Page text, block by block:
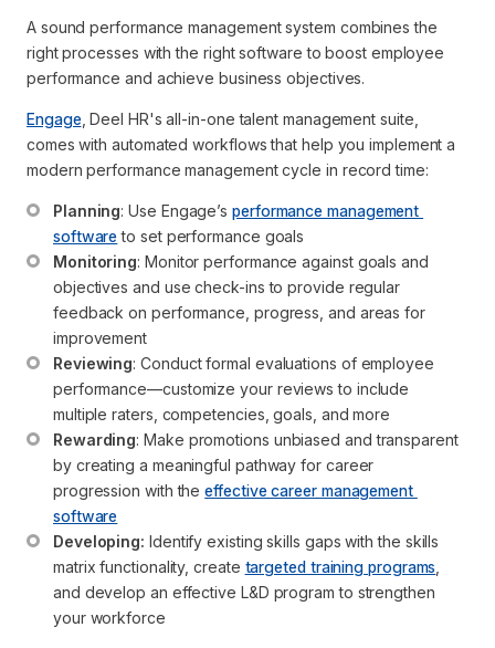
A sound performance management system combines the
right processes with the right software to boost employee
performance and achieve business objectives.
Engage , Deel HR's all-in-one talent management suite,
comes with automated workflows that help you implement a
modern performance management cycle in record time:
Planning: Use Engage’s performance management
software to set performance goals
Monitoring: Monitor performance against goals and
objectives and use check-ins to provide regular
feedback on performance, progress, and areas for
improvement
Reviewing: Conduct formal evaluations of employee
performance—customize your reviews to include
multiple raters, competencies, goals, and more
Rewarding: Make promotions unbiased and transparent
by creating a meaningful pathway for career
progression with the effective career management
software
Developing: Identify existing skills gaps with the skills
matrix functionality, create targeted training programs
and develop an effective L&D program to strengthen
your workforce